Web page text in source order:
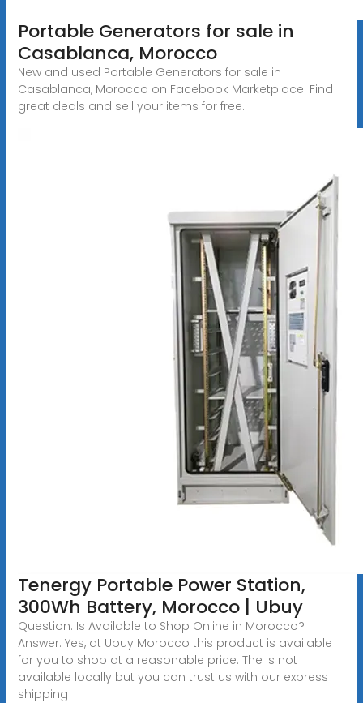
Portable Generators for sale in
Casablanca, Morocco
New and used Portable Generators for sale in
Casablanca, Morocco on Facebook Marketplace. Find
great deals and sell your items for free.
Tenergy Portable Power Station,
300Wh Battery, Morocco | Ubuy
Question: Is Available to Shop Online in Morocco?
Answer: Yes, at Ubuy Morocco this product is available
for you to shop at a reasonable price. The is not
available locally but you can trust us with our express
shipping